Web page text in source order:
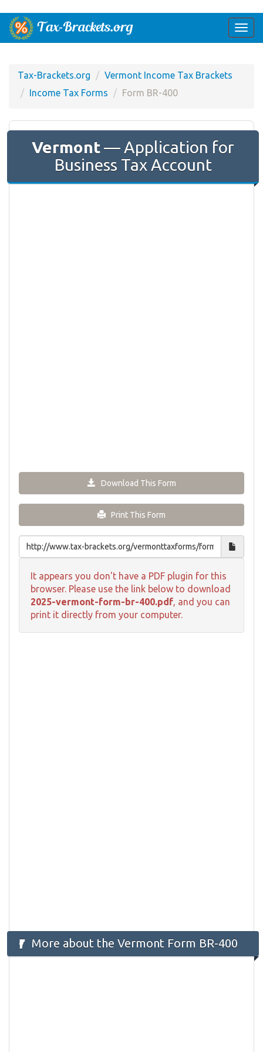
Tax-Brackets.org
Vermont Income Tax Brackets
Income Tax Forms
Form BR-400
Vermont— Application for
Business Tax Account
Download This Form
Print This Form
It appears you don't have a PDF plugin for this
browser. Please use the link below to download
2025-vermont-form-br-400.pdf, and you can
print it directly from your computer.
More about the Vermont Form BR-400